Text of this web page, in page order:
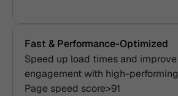
Fast & Performance-Optimized
Speed up load times and
engagement with high-
Page speed score>91